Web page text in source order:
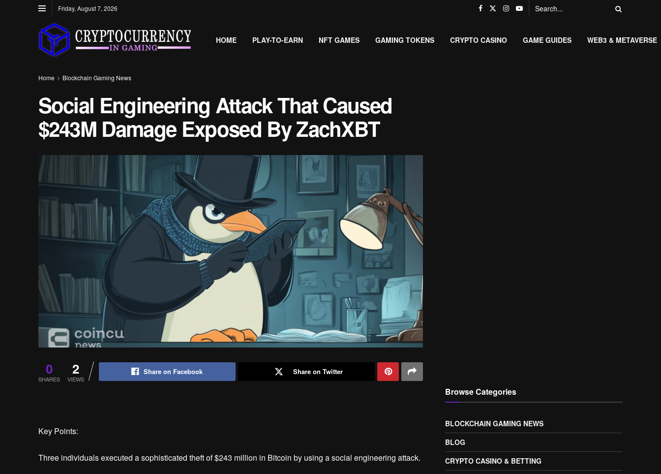
Friday, August 7, 2026
HOME PLAY-TO-EARN NFT GAMES GAMING TOKENS CRYPTO CASINO GAME GUIDES WEB3 & METAVERSE
Home Blockchain Gaming News
Social Engineering Attack That Caused
$243M Damage Exposed By ZachXBT
0
SHARES
2
VIEWS
Share on Facebook Share on Twitter
Key Points:
Three individuals executed a sophisticated theft of $243 million in Bitcoin by using a social engineering attack.
Browse Categories
BLOCKCHAIN GAMING NEWS
BLOG
CRYPTO CASINO & BETTING